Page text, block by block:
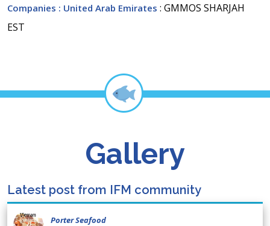
Companies : United Arab Emirates : GMMOS SHARJAH
EST
Gallery
Latest post from IFM community
Porter Seafood